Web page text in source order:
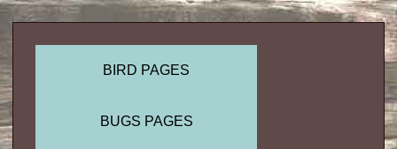
BIRD PAGES
BUGS PAGES